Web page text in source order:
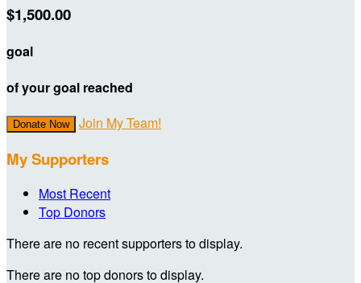
$1,500.00
goal
of your goal reached
Donate Now Join My Team!
My Supporters
Most Recent
Top Donors
There are no recent supporters to display.
There are no top donors to display.